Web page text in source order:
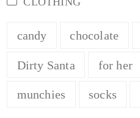
candy chocolate
Dirty Santa for her
munchies socks